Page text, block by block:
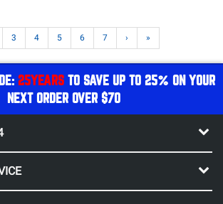
3 4 5 6 7 › »
25YEARSTO SAVE UP TO 25% ON YOUR
NEXT ORDER OVER $70